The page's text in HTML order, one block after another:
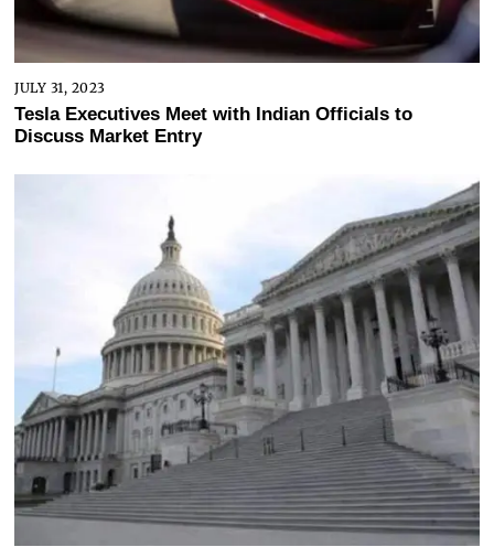
JULY 31, 2023
Tesla Executives Meet with Indian Officials to
Discuss Market Entry